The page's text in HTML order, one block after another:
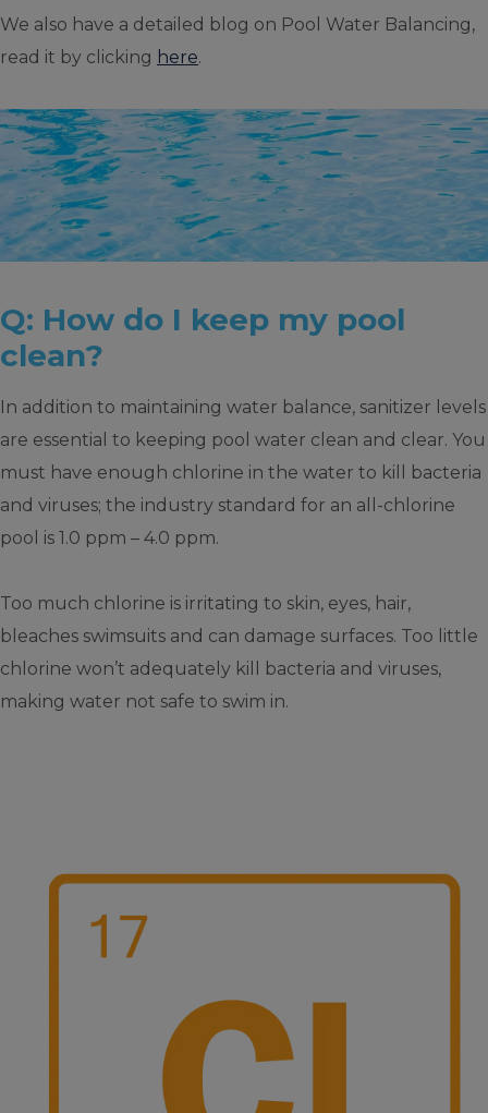
We also have a detailed blog on Pool Water Balancing,
read it by clicking here.
Q: How do I keep my pool
clean?
In addition to maintaining water balance, sanitizer levels
are essential to keeping pool water clean and clear. You
must have enough chlorine in the water to kill bacteria
and viruses; the industry standard for an all-chlorine
pool is 1.0 ppm – 4.0 ppm.
Too much chlorine is irritating to skin, eyes, hair,
bleaches swimsuits and can damage surfaces. Too little
chlorine won’t adequately kill bacteria and viruses,
making water not safe to swim in.